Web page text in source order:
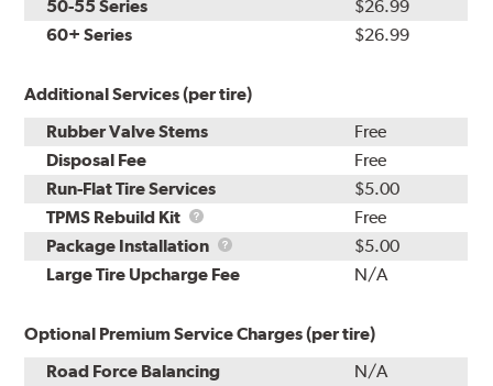
50-55 Series
$26.99
60+ Series
$26.99
Additional Services (per tire)
Rubber Valve Stems
Free
Disposal Fee
Free
Run-Flat Tire Services
$5.00
TPMS Rebuild Kit
TPMS
Rebuild
Kit
Free
Package Installation
Package
Installation
$5.00
Large Tire Upcharge Fee
N/A
Optional Premium Service Charges (per tire)
Road Force Balancing
N/A